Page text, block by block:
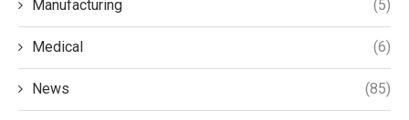
Manufacturing (5)
Medical (6)
News (85)